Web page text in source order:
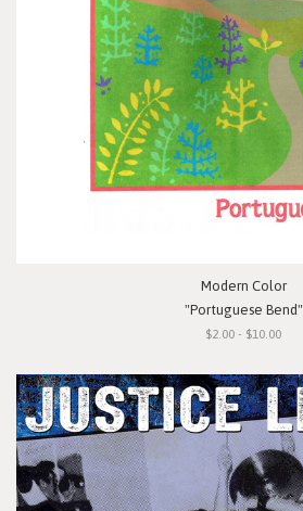
Modern Color
"Portuguese Bend"
$2.00 - $10.00